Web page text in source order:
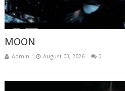
MOON
Admin August 03, 2026 0